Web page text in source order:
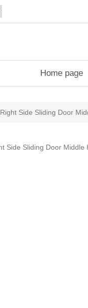
Home page
Right Side Sliding Door